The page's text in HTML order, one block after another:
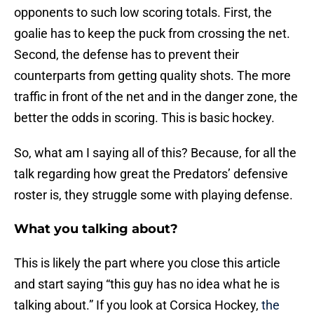
opponents to such low scoring totals. First, the
goalie has to keep the puck from crossing the net.
Second, the defense has to prevent their
counterparts from getting quality shots. The more
traffic in front of the net and in the danger zone, the
better the odds in scoring. This is basic hockey.
So, what am I saying all of this? Because, for all the
talk regarding how great the Predators’ defensive
roster is, they struggle some with playing defense.
What you talking about?
This is likely the part where you close this article
and start saying “this guy has no idea what he is
talking about.” If you look at Corsica Hockey, the